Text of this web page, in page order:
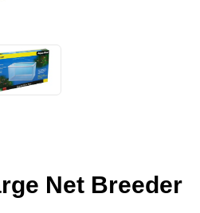
Net Breeder